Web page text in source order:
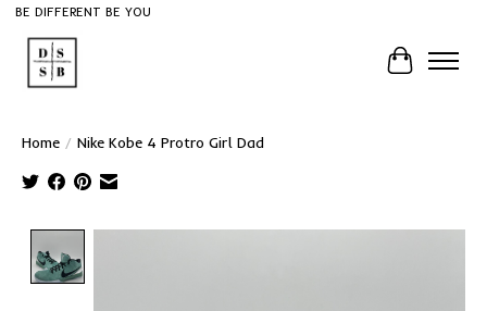
BE DIFFERENT BE YOU
Cart
Home / Nike Kobe 4 Protro Girl Dad